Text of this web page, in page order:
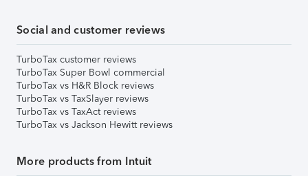
Social and customer reviews
TurboTax customer reviews
TurboTax Super Bowl commercial
TurboTax vs H&R Block reviews
TurboTax vs TaxSlayer reviews
TurboTax vs TaxAct reviews
TurboTax vs Jackson Hewitt reviews
More products from Intuit